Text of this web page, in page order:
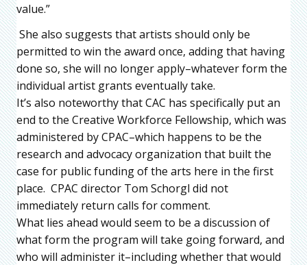
value.”
She also suggests that artists should only be
permitted to win the award once, adding that having
done so, she will no longer apply–whatever form the
individual artist grants eventually take.
It’s also noteworthy that CAC has specifically put an
end to the Creative Workforce Fellowship, which was
administered by CPAC–which happens to be the
research and advocacy organization that built the
case for public funding of the arts here in the first
place. CPAC director Tom Schorgl did not
immediately return calls for comment.
What lies ahead would seem to be a discussion of
what form the program will take going forward, and
who will administer it–including whether that would